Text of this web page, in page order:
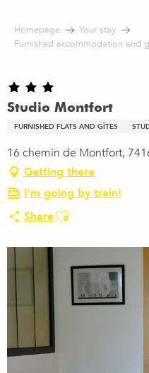
contenu
Homepage
Your stay
Furnished accommodation and
Studio Montfort
FURNISHED FLATS AND GÎTES
16 chemin de Montfort,
Getting there
I'm going by train!
ShareAjouter aux favoris